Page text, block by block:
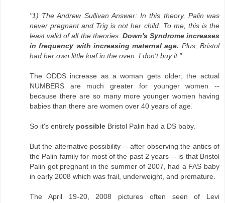
"1) The Andrew Sullivan Answer: In this theory, Palin was
never pregnant and Trig is not her child. To me, this is the
least valid of all the theories. Down's Syndrome increases
in frequency with increasing maternal age. Plus, Bristol
had her own little loaf in the oven. I don't buy it."
The ODDS increase as a woman gets older; the actual
NUMBERS are much greater for younger women --
because there are so many more younger women having
babies than there are women over 40 years of age.
So it's entirely possible Bristol Palin had a DS baby.
But the alternative possibility -- after observing the antics of
the Palin family for most of the past 2 years -- is that Bristol
Palin got pregnant in the summer of 2007, had a FAS baby
in early 2008 which was frail, underweight, and premature.
The April 19-20, 2008 pictures often seen of Levi